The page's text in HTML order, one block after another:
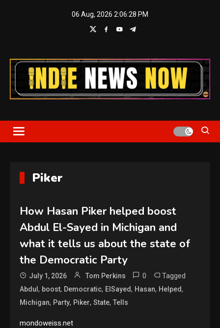
06 Aug, 2026 2:06:29 PM
Indie News Now
Piker
How Hasan Piker helped boost
Abdul El-Sayed in Michigan and
what it tells us about the state of
the Democratic Party
July 1, 2026 Tom Perkins 0 Tagged
Abdul, boost, Democratic, ElSayed, Hasan, Helped,
Michigan, Party, Piker,State,Tells
mondoweiss.net